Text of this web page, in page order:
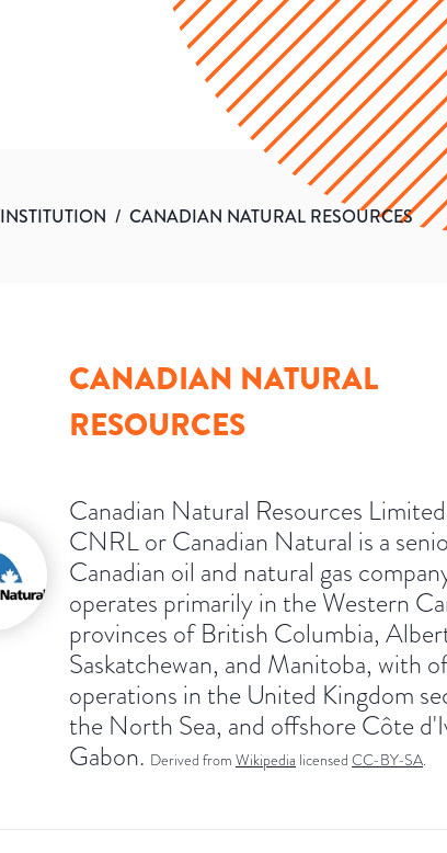
INSTITUTION / CANADIAN NATURAL RESOURCES
CANADIAN NATURAL
RESOURCES
Canadian Natural Resources
CNRL or Canadian Natural is a
Canadian oil and natural gas
operates primarily in the Western
provinces of British Columbia,
Saskatchewan, and Manitoba, with
operations in the United Kingdom
the North Sea, and offshore Côte
Gabon. Derived from Wikipedia licensed CC-BY-SA.